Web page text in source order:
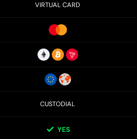
VIRTUAL CARD
CUSTODIAL
YES